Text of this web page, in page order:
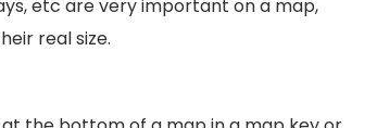
etc are very important on a map,
real size.